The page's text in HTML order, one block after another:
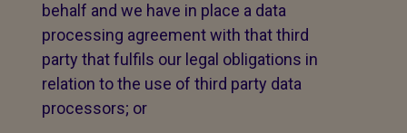
behalf and we have in place a data
processing agreement with that third
party that fulfils our legal obligations in
relation to the use of third party data
processors; or